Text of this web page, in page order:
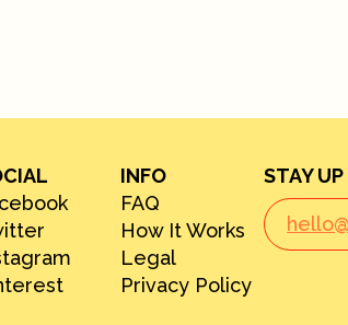
INFO
FAQ
How It Works
Legal
Privacy Policy
STAY